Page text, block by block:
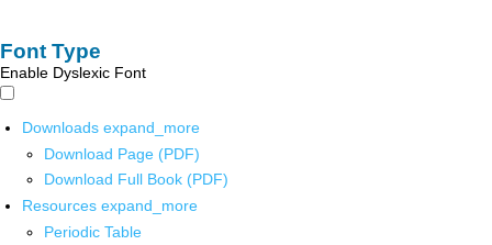
Font Type
Enable Dyslexic Font
Downloads expand_more
Download Page (PDF)
Download Full Book (PDF)
Resources expand_more
Periodic Table